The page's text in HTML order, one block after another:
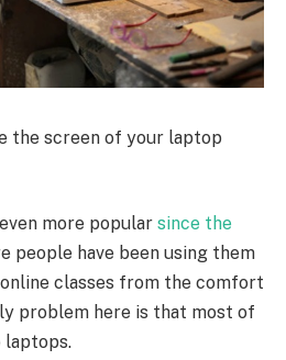
the screen of your laptop
more popular since the
people have been using them
classes from the comfort
problem here is that most of
laptops.